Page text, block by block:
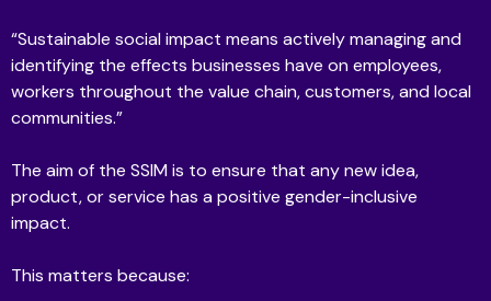
“Sustainable social impact means actively managing and
identifying the effects businesses have on employees,
workers throughout the value chain, customers, and local
communities.”
The aim of the SSIM is to ensure that any new idea,
product, or service has a positive gender-inclusive
impact.
This matters because: